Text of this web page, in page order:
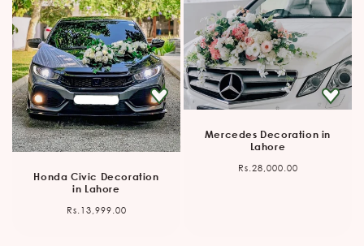
Honda Civic Decoration
in Lahore
Regular
Rs.13,999.00
Mercedes Decoration in
Lahore
Regular
Rs.28,000.00